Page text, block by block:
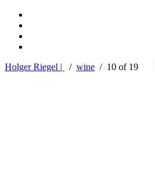
Holger Riegel | / wine / 10 of 19